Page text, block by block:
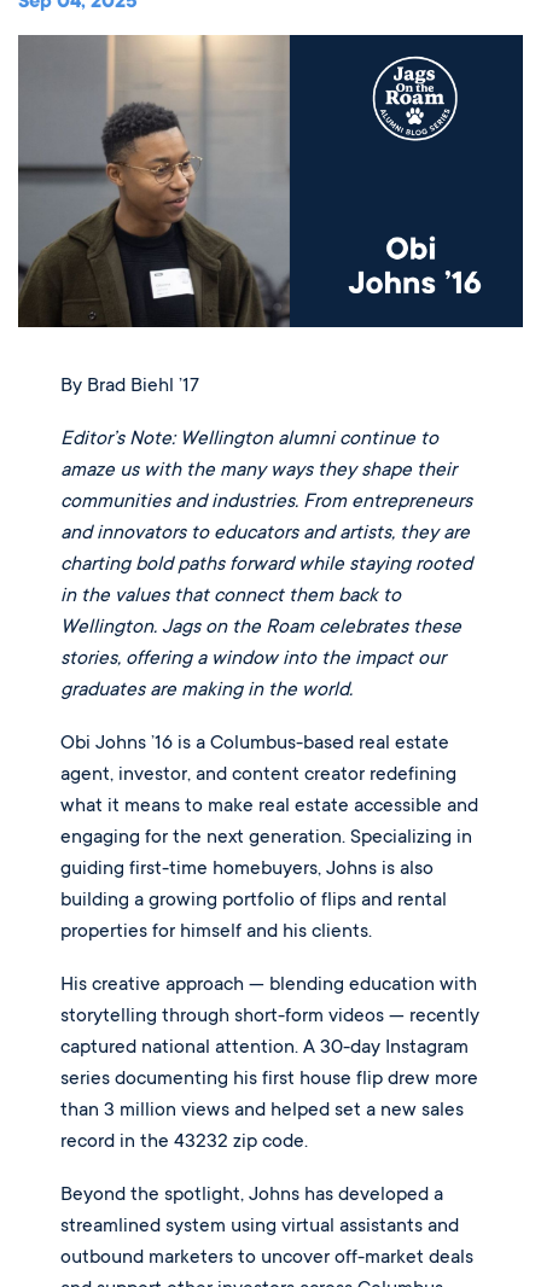
REQUEST INFO
CALENDAR
GIVE
LOGIN
The Wellington Initiative
Blog & News
Careers
Overview
Alumni
Overview
Meet Our Jag Ambassadors
International Students
Overview
Overview
Matriculations
Portrait of a Graduate
JagsConnect
Overview
Overview
The Wellington Fund
Planned Giving
Scholarship Granting Organization
Make Your Gift
Overview
By Brad Biehl ’17
Editor’s Note: Wellington alumni continue to
amaze us with the many ways they shape their
communities and industries. From entrepreneurs
and innovators to educators and artists, they are
charting bold paths forward while staying rooted
in the values that connect them back to
Wellington. Jags on the Roam celebrates these
stories, offering a window into the impact our
graduates are making in the world.
Obi Johns ’16 is a Columbus-based real estate
agent, investor, and content creator redefining
what it means to make real estate accessible and
engaging for the next generation. Specializing in
guiding first-time homebuyers, Johns is also
building a growing portfolio of flips and rental
properties for himself and his clients.
His creative approach — blending education with
storytelling through short-form videos — recently
captured national attention. A 30-day Instagram
series documenting his first house flip drew more
than 3 million views and helped set a new sales
record in the 43232 zip code.
Beyond the spotlight, Johns has developed a
streamlined system using virtual assistants and
outbound marketers to uncover off-market deals